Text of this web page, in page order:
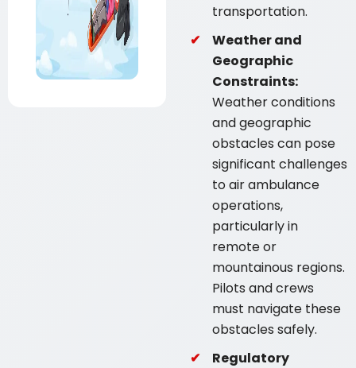
transportation.
Weather and
Geographic
Constraints:
Weather conditions
and geographic
obstacles can pose
significant challenges
to air ambulance
operations,
particularly in
remote or
mountainous regions.
Pilots and crews
must navigate these
obstacles safely.
Regulatory